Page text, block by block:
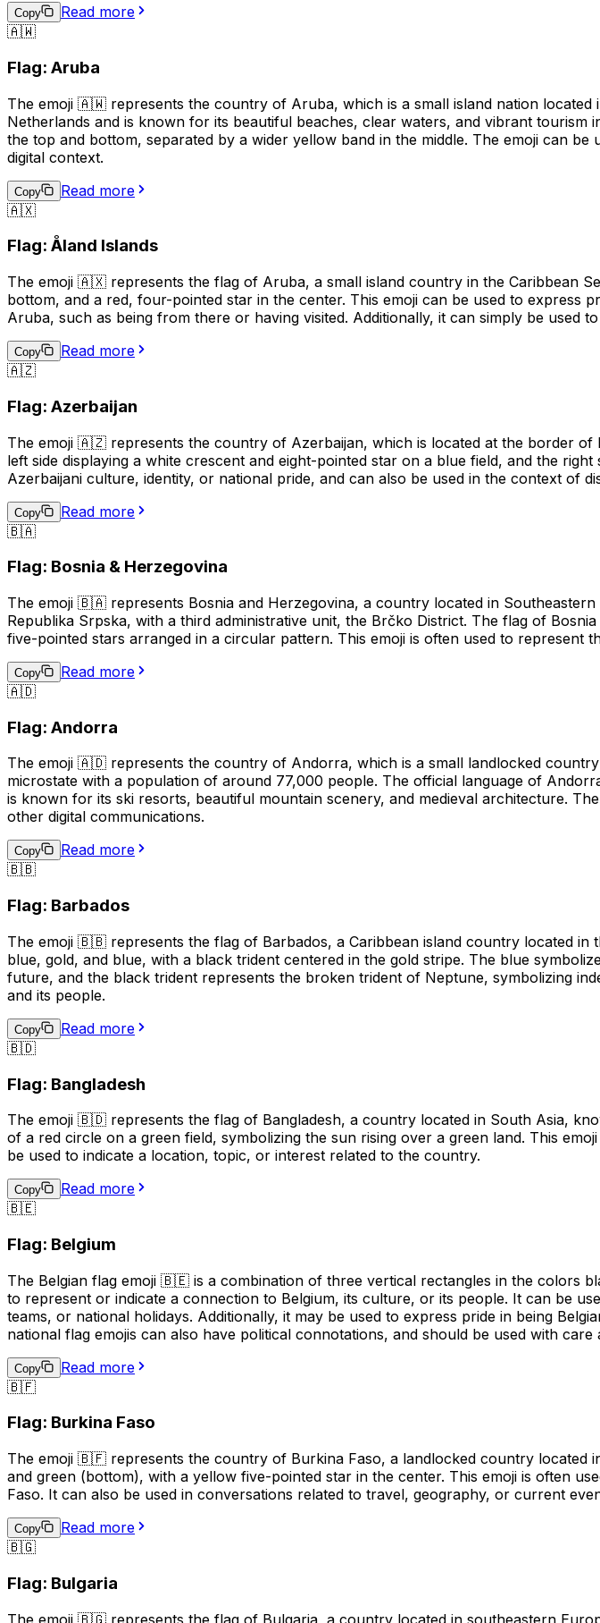
Copy
Read more
🇦🇼
Flag: Aruba
The emoji 🇦🇼 represents the country of Aruba, which is a small island nation
Netherlands and is known for its beautiful beaches, clear waters, and vibrant
the top and bottom, separated by a wider yellow band in the middle. The emoji can
digital context.
Copy
Read more
🇦🇽
Flag: Åland Islands
The emoji 🇦🇽 represents the flag of Aruba, a small island country in the Caribbean
bottom, and a red, four-pointed star in the center. This emoji can be used to express
Aruba, such as being from there or having visited. Additionally, it can simply be used
Copy
Read more
🇦🇿
Flag: Azerbaijan
The emoji 🇦🇿 represents the country of Azerbaijan, which is located at the border of
left side displaying a white crescent and eight-pointed star on a blue field, and the
Azerbaijani culture, identity, or national pride, and can also be used in the context of
Copy
Read more
🇧🇦
Flag: Bosnia & Herzegovina
The emoji 🇧🇦 represents Bosnia and Herzegovina, a country located in
Republika Srpska, with a third administrative unit, the Brčko District. The flag of
five-pointed stars arranged in a circular pattern. This emoji is often used to
Copy
Read more
🇦🇩
Flag: Andorra
The emoji 🇦🇩 represents the country of Andorra, which is a small landlocked
microstate with a population of around 77,000 people. The official language of
is known for its ski resorts, beautiful mountain scenery, and medieval architecture.
other digital communications.
Copy
Read more
🇧🇧
Flag: Barbados
The emoji 🇧🇧 represents the flag of Barbados, a Caribbean island country located
blue, gold, and blue, with a black trident centered in the gold stripe. The blue
future, and the black trident represents the broken trident of Neptune, symbolizing
and its people.
Copy
Read more
🇧🇩
Flag: Bangladesh
The emoji 🇧🇩 represents the flag of Bangladesh, a country located in South Asia,
of a red circle on a green field, symbolizing the sun rising over a green land. This
be used to indicate a location, topic, or interest related to the country.
Copy
Read more
🇧🇪
Flag: Belgium
The Belgian flag emoji 🇧🇪 is a combination of three vertical rectangles in the colors
to represent or indicate a connection to Belgium, its culture, or its people. It can be
teams, or national holidays. Additionally, it may be used to express pride in being
national flag emojis can also have political connotations, and should be used with care
Copy
Read more
🇧🇫
Flag: Burkina Faso
The emoji 🇧🇫 represents the country of Burkina Faso, a landlocked country located
and green (bottom), with a yellow five-pointed star in the center. This emoji is often
Faso. It can also be used in conversations related to travel, geography, or current
Copy
Read more
🇧🇬
Flag: Bulgaria
The emoji 🇧🇬 represents the flag of Bulgaria, a country located in southeastern